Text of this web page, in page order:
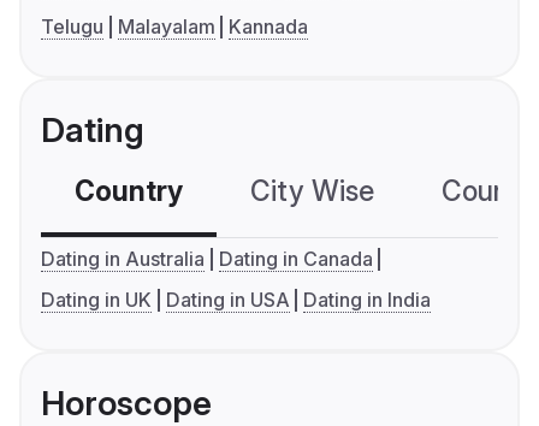
Telugu
Malayalam Kannada
Dating
Country City Wise
Dating in Australia
Dating in Canada
Dating in UK
Dating in USA Dating in India
Horoscope